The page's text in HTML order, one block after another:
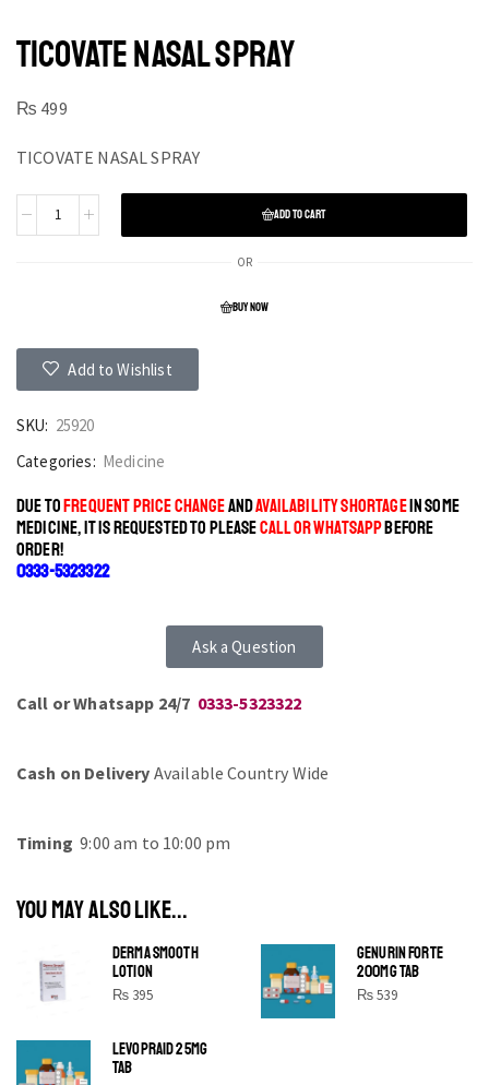
TICOVATE NASAL SPRAY
₨ 499
TICOVATE NASAL SPRAY
ADD TO CART
OR
BUY NOW
Add to Wishlist
SKU: 25920
Categories: Medicine
DUE TOFREQUENT PRICE CHANGEANDAVAILABILITY SHORTAGEIN SOME
MEDICINE, IT IS REQUESTED TO PLEASECALL OR WHATSAPPBEFORE
ORDER!
0333-5323322
Ask a Question
Call or Whatsapp 24/7 0333-5323322
Cash on Delivery Available Country Wide
Timing 9:00 am to 10:00 pm
YOU MAY ALSO LIKE...
DERMA SMOOTH
LOTION
₨ 395
GENURIN FORTE
200MG TAB
₨539
LEVOPRAID 25MG
TAB
SHINE BRIGHT LIKE